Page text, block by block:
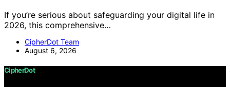
If you’re serious about safeguarding your digital life in
2026, this comprehensive…
CipherDot Team
August 6, 2026
CipherDot